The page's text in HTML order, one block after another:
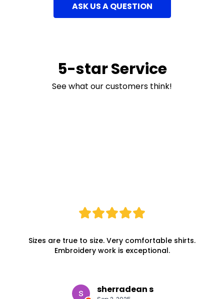
ASK US A QUESTION
5-star Service
See what our customers think!